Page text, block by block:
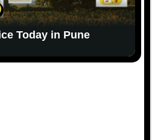
Today in Pune